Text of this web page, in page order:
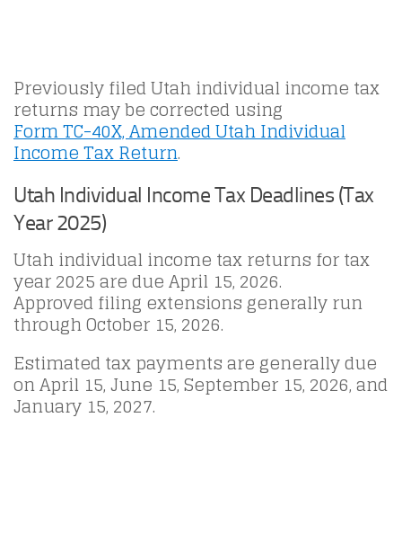
Previously filed Utah individual income tax
returns may be corrected using
Form TC-40X, Amended Utah Individual
Income Tax Return.
Utah Individual Income Tax Deadlines (Tax
Year 2025)
Utah individual income tax returns for tax
year 2025 are due April 15, 2026.
Approved filing extensions generally run
through October 15, 2026.
Estimated tax payments are generally due
on April 15, June 15, September 15, 2026, and
January 15, 2027.